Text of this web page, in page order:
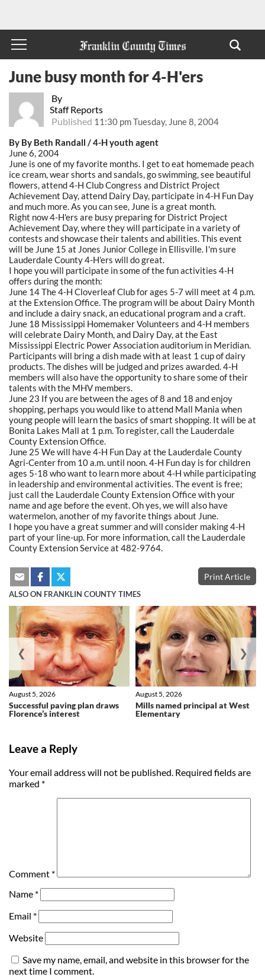
By
Staff Reports
Published 11:30 pm Tuesday, June 8, 2004
June busy month for 4-H'ers
By By Beth Randall / 4-H youth agent
June 6, 2004
June is one of my favorite months. I get to eat homemade peach
ice cream, wear shorts and sandals, go swimming, see beautiful
flowers, attend 4-H Club Congress and District Project
Achievement Day, attend Dairy Day, participate in 4-H Fun Day
and much more. As you can see, June is a great month.
Right now 4-H'ers are busy preparing for District Project
Achievement Day, where they will participate in a variety of
contests and showcase their talents and abilities. This event
will be June 15 at Jones Junior College in Ellisville. I'm sure
Lauderdale County 4-H'ers will do great.
I hope you will participate in some of the fun activities 4-H
offers during the month:
June 14 The 4-H Cloverleaf Club for ages 5-7 will meet at 4 p.m.
at the Extension Office. The program will be about Dairy Month
and include a dairy snack, an educational program and a craft.
June 18 Mississippi Homemaker Volunteers and 4-H members
will celebrate Dairy Month, and Dairy Day, at the East
Mississippi Electric Power Association auditorium in Meridian.
Participants will bring a dish made with at least 1 cup of dairy
products. The dishes will be judged and prizes awarded. 4-H
members will also have the opportunity to share some of their
talents with the MHV members.
June 23 If you are between the ages of 8 and 18 and enjoy
shopping, perhaps you would like to attend Mall Mania when
young people will learn the basics of smart shopping. It will be at
Bonita Lakes Mall at 1 p.m. To register, call the Lauderdale
County Extension Office.
June 25 We will have 4-H Fun Day at the Lauderdale County
Agri-Center from 10 a.m. until noon. 4-H Fun day is for children
ages 5-18 who want to learn more about 4-H while participating
in leadership and environmental activities. The event is free;
just call the Lauderdale County Extension Office with your
name and age before the event. Oh yes, we will also have
watermelon, another of my favorite things about June.
I hope you have a great summer and will consider making 4-H
part of your line-up. For more information, call the Lauderdale
County Extension Service at 482-9764.
Print Article
ALSO ON FRANKLIN COUNTY TIMES
Successful paving plan draws
Florence’s interest
August 5, 2026
Mills named principal at West
Elementary
August 5, 2026
❮ ❯
Leave a Reply
Your email address will not be published. Required fields are
marked *
Comment *
Name *
Email *
Website
Save my name, email, and website in this browser for the
next time I comment.